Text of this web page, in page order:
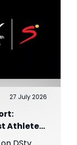
27 July 2026
Athletes